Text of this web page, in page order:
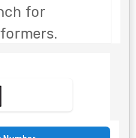
for
the chair
be used for